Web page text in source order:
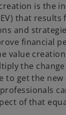
is the
that
and
financial
value
the change
to get the
of that